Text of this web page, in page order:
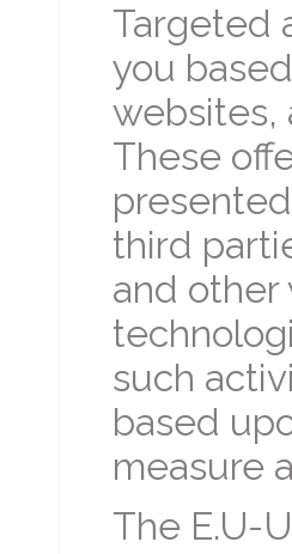
Targeted
you
websites,
These
third
and other
such
based
measure
The E.U-